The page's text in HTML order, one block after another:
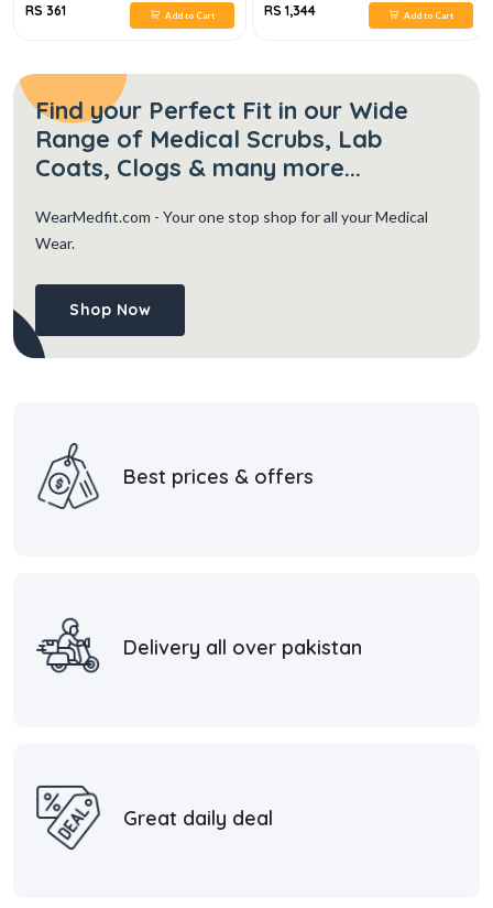
RS 361 Add to Cart RS 1,344 Add to Cart
Find your Perfect Fit in our Wide
Range of Medical Scrubs, Lab
Coats, Clogs & many more...
WearMedfit.com - Your one stop shop for all your Medical
Wear.
Shop Now
Best prices & offers
Delivery all over pakistan
Great daily deal